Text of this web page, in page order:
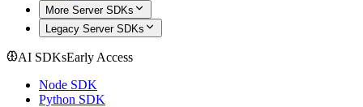
More Server SDKs
Legacy Server SDKs
AI SDKsEarly Access
Node SDK
Python SDK